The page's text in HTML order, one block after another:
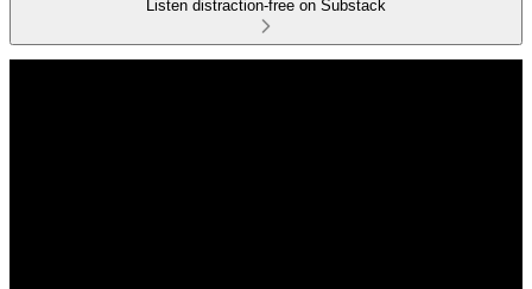
Listen distraction-free on Substack